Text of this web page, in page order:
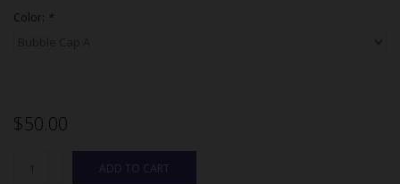
Color: *
$50.00
ADD TO CART